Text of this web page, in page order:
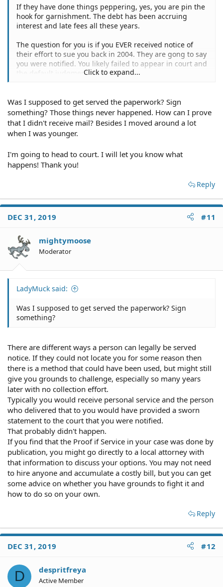
If they have done things peppering, yes, you are pin the
hook for garnishment. The debt has been accruing
interest and late fees all these years.
The question for you is if you EVER received notice of
their effort to sue you back in 2004. They are gong to say
you were notified. You likely failed to appear in court and
the default judgment was issued.
was made. If it wasn't then their subsequent renewals
may not matter and you may find some way to wiggle
out of this.
If you don't find a way out it won't hurt to contact the
DID default on agreement.
purchased the debt for less than 1/3 of that. If you can
make a reasonable offer to pay in full an amount that
brings them a profit you could get this resolved. Cash in
the hand now is preferable to slowly garnishing you for
Click to expand...
Was I supposed to get served the paperwork? Sign
something? Those things never happened. How can I prove
that I didn't receive mail? Besides I moved around a lot
when I was younger.
I'm going to head to court. I will let you know what
happens! Thank you!
Reply
DEC 31, 2019 #11
mightymoose
Moderator
LadyMuck said:
Was I supposed to get served the paperwork? Sign
something?
There are different ways a person can legally be served
notice. If they could not locate you for some reason then
there is a method that could have been used, but might still
give you grounds to challenge, especially so many years
later with no collection effort.
Typically you would receive personal service and the person
who delivered that to you would have provided a sworn
statement to the court that you were notified.
That probably didn't happen.
If you find that the Proof if Service in your case was done by
publication, you might go directly to a local attorney with
that information to discuss your options. You may not need
to hire anyone and accumulate a costly bill, but you can get
some advice on whether you have grounds to fight it and
how to do so on your own.
Reply
DEC 31, 2019 #12
D despritfreya
Active Member